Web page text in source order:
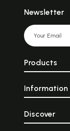
Newsletter
Products
Information
Discover